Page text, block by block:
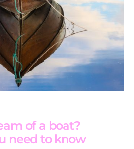
of a boat?
need to know